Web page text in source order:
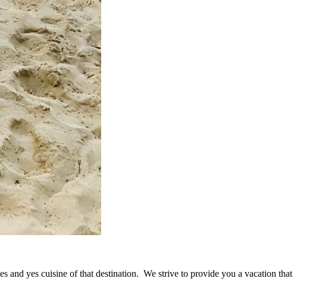
yes cuisine of that destination. We strive to provide you a vacation that